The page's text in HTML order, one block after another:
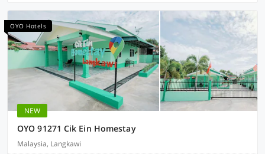
OYO Hotels
NEW
OYO 91271 Cik Ein Homestay
Malaysia, Langkawi